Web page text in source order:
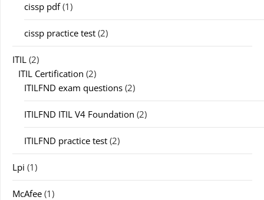
cissp pdf(1)
cissp practice test (2)
ITIL (2)
ITIL Certification (2)
ITILFND exam questions (2)
ITILFND ITIL V4 Foundation (2)
ITILFND practice test (2)
Lpi (1)
McAfee (1)